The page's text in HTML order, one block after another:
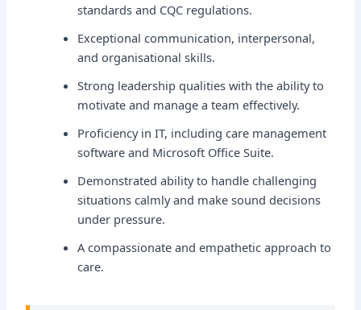
standards and CQC regulations.
Exceptional communication, interpersonal,
and organisational skills.
Strong leadership qualities with the ability to
motivate and manage a team effectively.
Proficiency in IT, including care management
software and Microsoft Office Suite.
Demonstrated ability to handle challenging
situations calmly and make sound decisions
under pressure.
A compassionate and empathetic approach to
care.